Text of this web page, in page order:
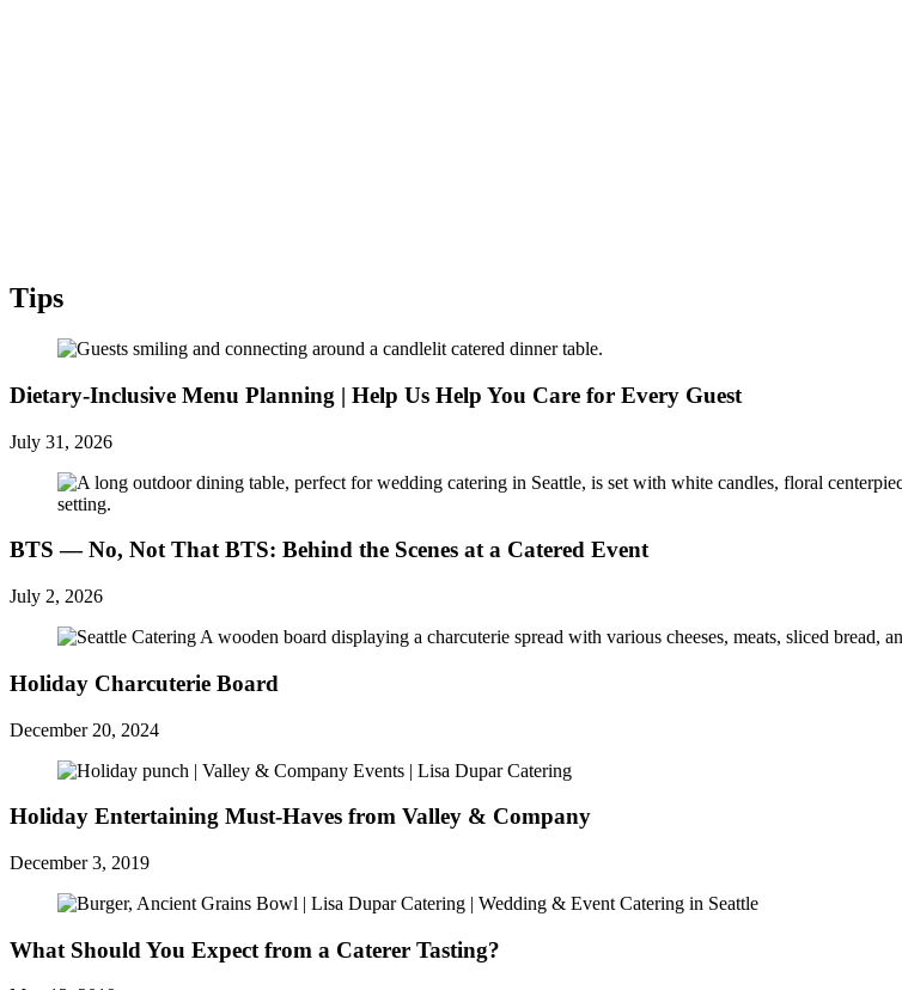
Tips
Dietary-Inclusive Menu Planning | Help Us Help You Care for Every Guest
July 31, 2026
BTS — No, Not That BTS: Behind the Scenes at a Catered Event
July 2, 2026
Holiday Charcuterie Board
December 20, 2024
Holiday Entertaining Must-Haves from Valley & Company
December 3, 2019
What Should You Expect from a Caterer Tasting?